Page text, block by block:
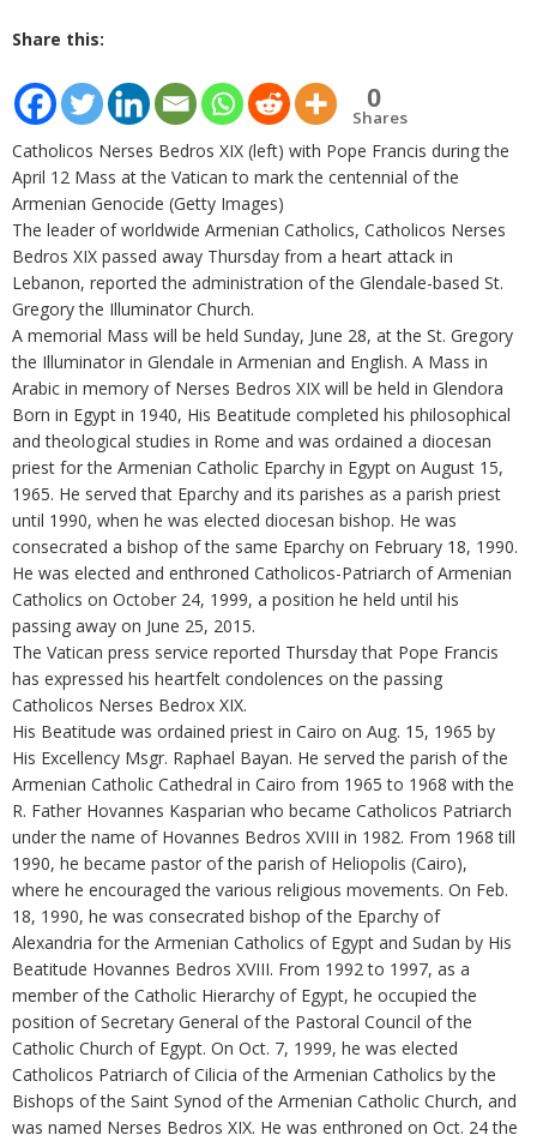
Share this:
0
Shares
Catholicos Nerses Bedros XIX (left) with Pope Francis during the
April 12 Mass at the Vatican to mark the centennial of the
Armenian Genocide (Getty Images)
The leader of worldwide Armenian Catholics, Catholicos Nerses
Bedros XIX passed away Thursday from a heart attack in
Lebanon, reported the administration of the Glendale-based St.
Gregory the Illuminator Church.
A memorial Mass will be held Sunday, June 28, at the St. Gregory
the Illuminator in Glendale in Armenian and English. A Mass in
Arabic in memory of Nerses Bedros XIX will be held in Glendora
Born in Egypt in 1940, His Beatitude completed his philosophical
and theological studies in Rome and was ordained a diocesan
priest for the Armenian Catholic Eparchy in Egypt on August 15,
1965. He served that Eparchy and its parishes as a parish priest
until 1990, when he was elected diocesan bishop. He was
consecrated a bishop of the same Eparchy on February 18, 1990.
He was elected and enthroned Catholicos-Patriarch of Armenian
Catholics on October 24, 1999, a position he held until his
passing away on June 25, 2015.
The Vatican press service reported Thursday that Pope Francis
has expressed his heartfelt condolences on the passing
Catholicos Nerses Bedrox XIX.
His Beatitude was ordained priest in Cairo on Aug. 15, 1965 by
His Excellency Msgr. Raphael Bayan. He served the parish of the
Armenian Catholic Cathedral in Cairo from 1965 to 1968 with the
R. Father Hovannes Kasparian who became Catholicos Patriarch
under the name of Hovannes Bedros XVIII in 1982. From 1968 till
1990, he became pastor of the parish of Heliopolis (Cairo),
where he encouraged the various religious movements. On Feb.
18, 1990, he was consecrated bishop of the Eparchy of
Alexandria for the Armenian Catholics of Egypt and Sudan by His
Beatitude Hovannes Bedros XVIII. From 1992 to 1997, as a
member of the Catholic Hierarchy of Egypt, he occupied the
position of Secretary General of the Pastoral Council of the
Catholic Church of Egypt. On Oct. 7, 1999, he was elected
Catholicos Patriarch of Cilicia of the Armenian Catholics by the
Bishops of the Saint Synod of the Armenian Catholic Church, and
was named Nerses Bedros XIX. He was enthroned on Oct. 24 the